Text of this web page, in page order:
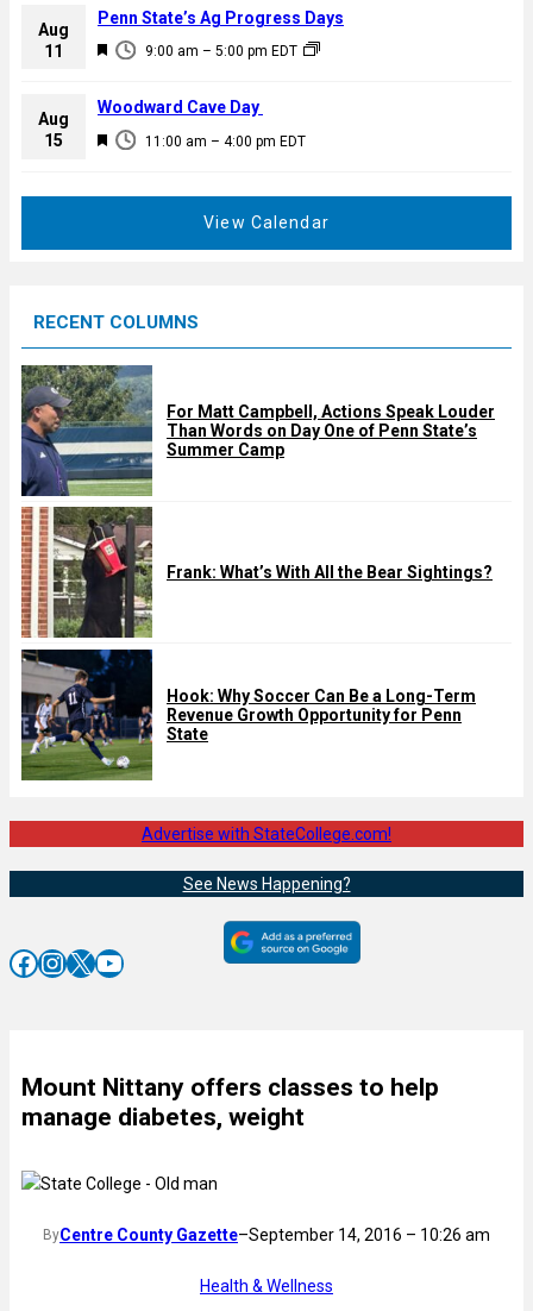
e
d
a
u
e
d
Aug
11
F
a
u
9:00 am – 5:00 pm EDT
Penn State’s Ag Progress Days
Aug
15
F
d
11:00 am – 4:00 pm EDT
Woodward Cave Day
View Calendar
RECENT COLUMNS
For Matt Campbell, Actions Speak Louder
Than Words on Day One of Penn State’s
Summer Camp
Frank: What’s With All the Bear Sightings?
Hook: Why Soccer Can Be a Long-Term
Revenue Growth Opportunity for Penn
State
Advertise with StateCollege.com!
See News Happening?
Facebook InstagramX YouTube
Mount Nittany offers classes to help
manage diabetes, weight
ByCentre County Gazette–September 14, 2016 – 10:26 am
Health & Wellness